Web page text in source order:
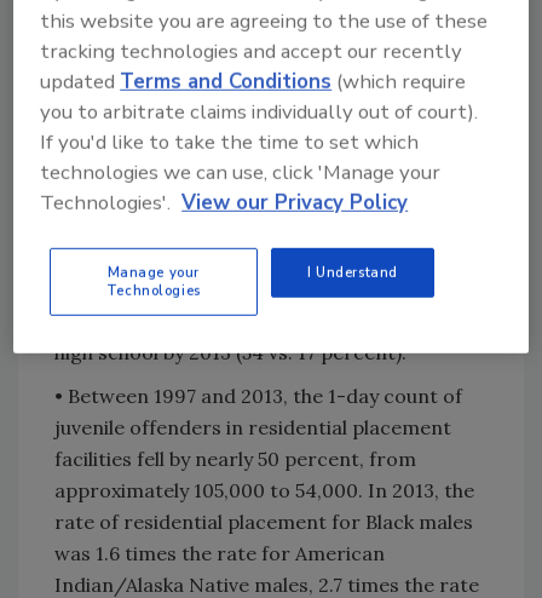
Other key findings include:
Discipline and Punishment
• Among students who were ninth-graders in
fall 2009, about 19 percent had been
suspended or expelled by the spring of their
students who had been suspended or expelled
was higher for those who did not complete
high school than for those who did complete
high school by 2013 (54 vs. 17 percent).
• Between 1997 and 2013, the 1-day count of
juvenile offenders in residential placement
facilities fell by nearly 50 percent, from
approximately 105,000 to 54,000. In 2013, the
rate of residential placement for Black males
was 1.6 times the rate for American
Indian/Alaska Native males, 2.7 times the rate
this website you are agreeing to the use of these
tracking technologies and accept our recently
updatedTerms and Conditions (which require
you to arbitrate claims individually out of court).
If you'd like to take the time to set which
technologies we can use, click 'Manage your
Technologies'. View our Privacy Policy
Manage your
Technologies
I Understand